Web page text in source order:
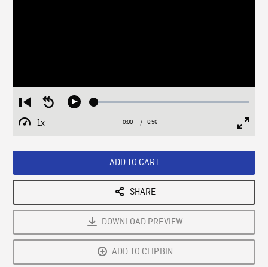
Restart
from
beginning
Seek
Play Loaded:
1x
Playback
Current
0:00 / Duration
6:56
ADD TO CART
SHARE
DOWNLOAD PREVIEW
ADD TO CLIPBIN